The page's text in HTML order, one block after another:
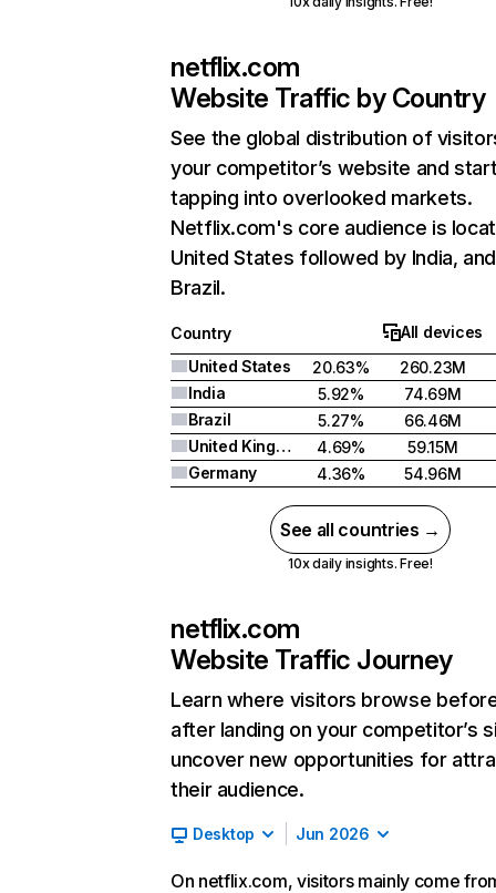
netflix.com
Website Traffic by Country
See the global distribution of
your competitor’s website and
tapping into overlooked markets.
Netflix.com's core audience is
United States followed by India, and
Brazil.
Country
All devices
United States
20.63%
260.23M
India
5.92%
74.69M
Brazil
5.27%
66.46M
United Kingdom
4.69%
59.15M
Germany
4.36% 54.96M
See all countries →
10x daily insights. Free!
netflix.com
Website Traffic Journey
Learn where visitors browse
after landing on your competitor’s
uncover new opportunities for
their audience.
Desktop Jun 2026
On netflix.com, visitors mainly come